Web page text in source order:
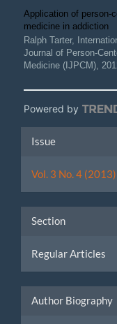
Application of person-
medicine in addiction
Ralph Tarter,
Journal of Person-
Medicine (IJPCM),
Powered by
Article
Details
Issue
Vol. 3 No. 4 (2013)
Section
Regular Articles
Author Biography